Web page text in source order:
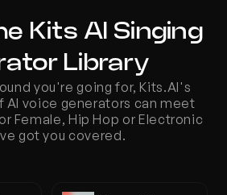
Kits AI Singing
Library
you're going for, Kits.AI's
AI voice generators can meet
Female, Hip Hop or Electronic
got you covered.